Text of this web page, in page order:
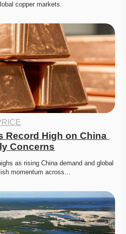
copper markets.
Record High on China
Concerns
as rising China demand and global
momentum across…